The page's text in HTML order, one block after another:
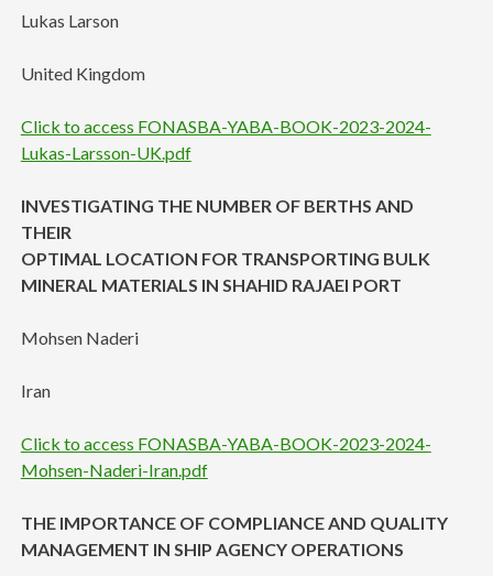
Lukas Larson
United Kingdom
Click to access FONASBA-YABA-BOOK-2023-2024-
Lukas-Larsson-UK.pdf
INVESTIGATING THE NUMBER OF BERTHS AND
THEIR
OPTIMAL LOCATION FOR TRANSPORTING BULK
MINERAL MATERIALS IN SHAHID RAJAEI PORT
Mohsen Naderi
Iran
Click to access FONASBA-YABA-BOOK-2023-2024-
Mohsen-Naderi-Iran.pdf
THE IMPORTANCE OF COMPLIANCE AND QUALITY
MANAGEMENT IN SHIP AGENCY OPERATIONS